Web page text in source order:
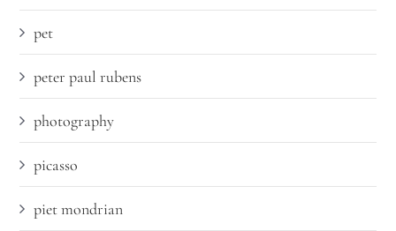
pet
peter paul rubens
photography
picasso
piet mondrian